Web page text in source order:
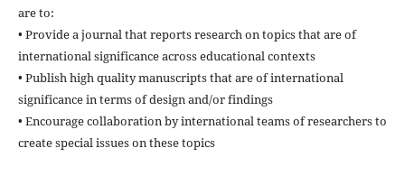
are to:
• Provide a journal that reports research on topics that are of
international significance across educational contexts
• Publish high quality manuscripts that are of international
significance in terms of design and/or findings
• Encourage collaboration by international teams of researchers to
create special issues on these topics